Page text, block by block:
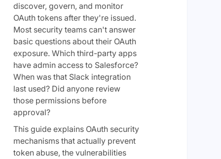
discover, govern, and monitor
OAuth tokens after they're issued.
Most security teams can't answer
basic questions about their OAuth
exposure. Which third-party apps
have admin access to Salesforce?
When was that Slack integration
last used? Did anyone review
those permissions before
approval?
This guide explains OAuth security
mechanisms that actually prevent
token abuse, the vulnerabilities